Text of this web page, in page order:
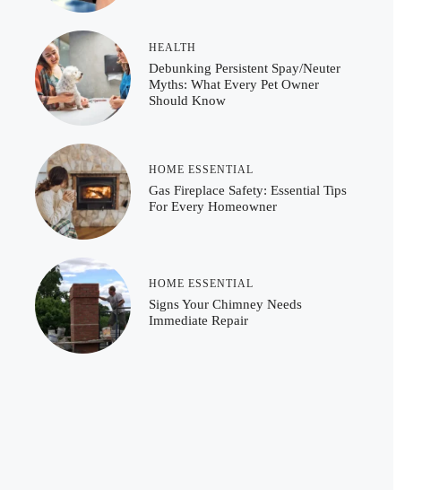
HEALTH
Debunking Persistent Spay/Neuter
Myths: What Every Pet Owner
Should Know
HOME ESSENTIAL
Gas Fireplace Safety: Essential Tips
For Every Homeowner
HOME ESSENTIAL
Signs Your Chimney Needs
Immediate Repair